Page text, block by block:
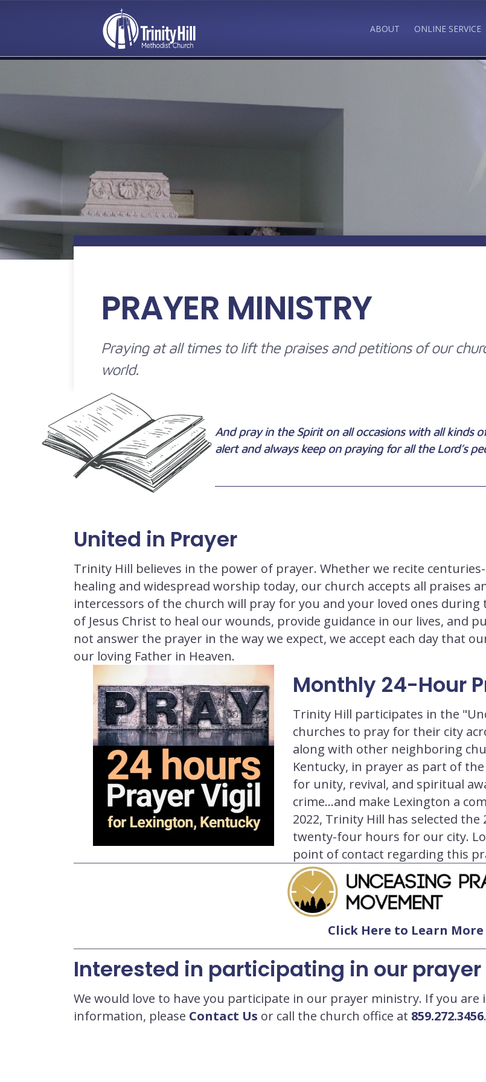
ABOUT ONLINE SERVICE
PRAYER MINISTRY
Praying at all times to lift the praises and petitions of our
world.
And pray in the Spirit on all occasions with all kinds
alert and always keep on praying for all the Lord’s
United in Prayer
Trinity Hill believes in the power of prayer. Whether we recite
healing and widespread worship today, our church accepts all praises
intercessors of the church will pray for you and your loved ones
of Jesus Christ to heal our wounds, provide guidance in our lives, and
not answer the prayer in the way we expect, we accept each day that
our loving Father in Heaven.
Monthly 24-Hour
Trinity Hill participates in the
churches to pray for their city
along with other neighboring
Kentucky, in prayer as part of
for unity, revival, and spiritual
crime…and make Lexington a
2022, Trinity Hill has selected the
twenty-four hours for our city.
point of contact regarding this
Click Here to Learn More
Interested in participating in our
We would love to have you participate in our prayer ministry. If you
information, please Contact Us or call the church office at 859.272.3456.